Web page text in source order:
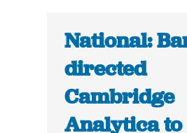
National:
directed
Cambridge
Analytica to